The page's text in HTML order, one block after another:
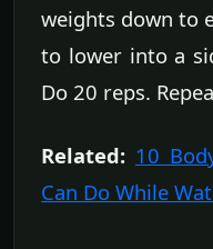
weights down to
to lower into a
Do 20 reps.
Related: 10
Can Do While